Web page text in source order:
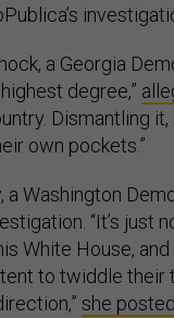
a Georgia
degree,”
Dismantling
own pockets.”
a Washington
“It’s just
White House, and
to twiddle their
she